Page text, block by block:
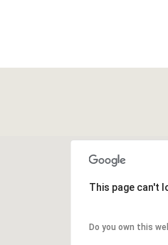
This page can't
Do you own this